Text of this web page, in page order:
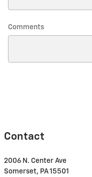
Comments
Contact
2006 N. Center Ave
Somerset, PA15501